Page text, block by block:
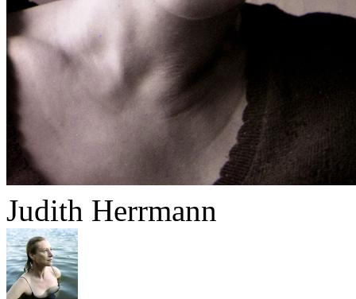
Judith Herrmann